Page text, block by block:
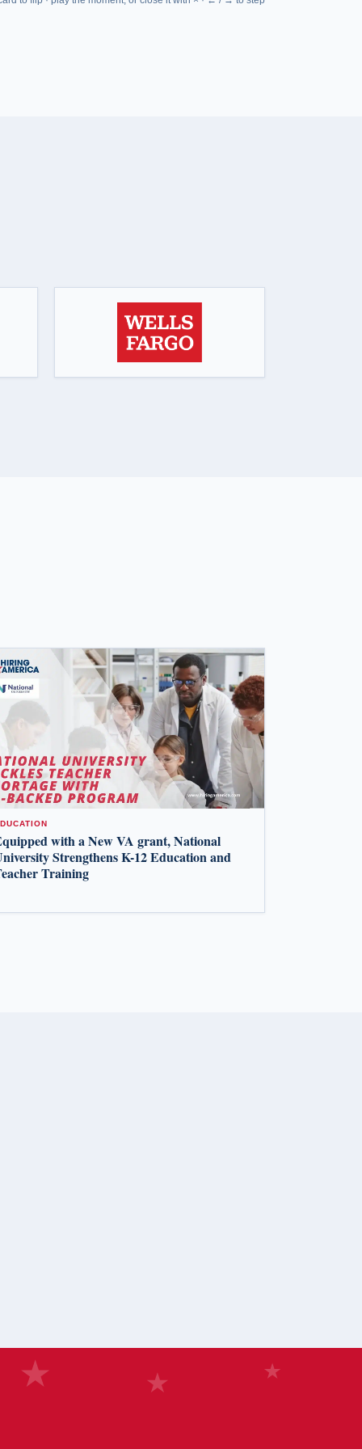
at Military-Transition.org
with a New VA grant, National
Strengthens K-12 Education and
Training